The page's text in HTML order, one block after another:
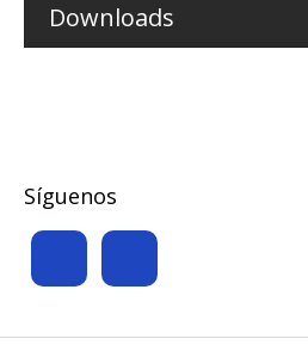
Downloads
Síguenos